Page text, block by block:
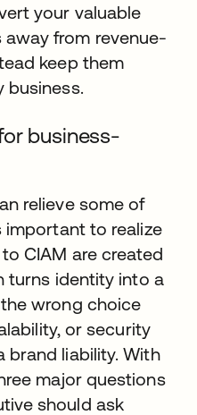
your valuable
from revenue-
keep them
business.
business-
relieve some of
important to realize
CIAM are created
turns identity into a
wrong choice
or security
brand liability. With
major questions
should ask